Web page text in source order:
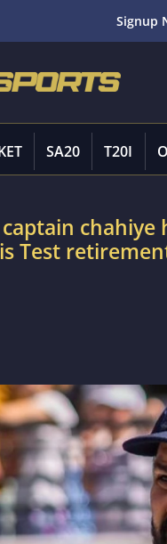
Signup
SA20 T20I
captain
Test